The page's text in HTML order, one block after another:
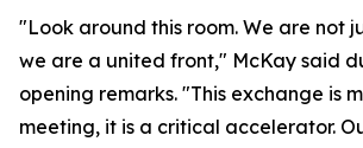
"Look around this room. We are not
we are a united front," McKay said
opening remarks. "This exchange is
meeting, it is a critical accelerator.